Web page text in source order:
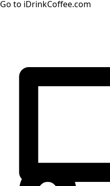
Go to iDrinkCoffee.com